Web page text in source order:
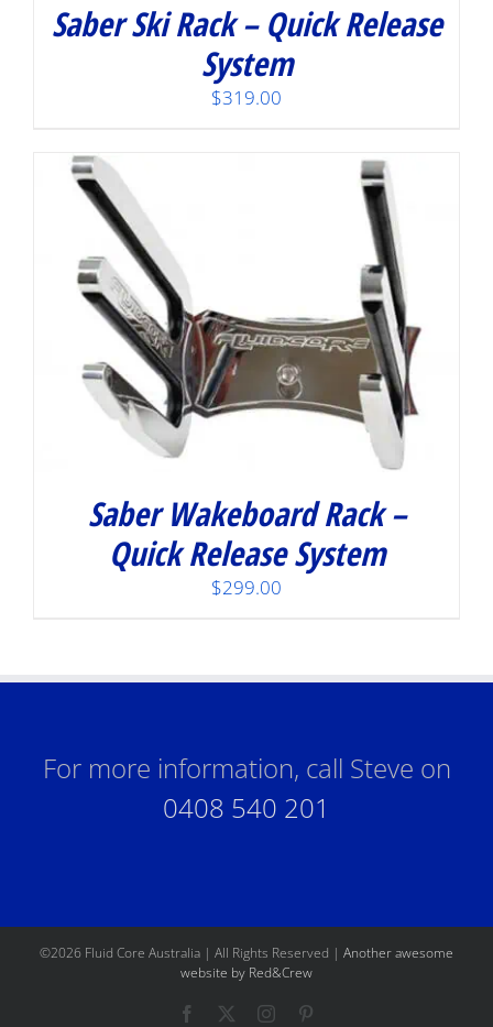
Saber Ski Rack – Quick Release
System
$319.00
Saber Wakeboard Rack –
Quick Release System
$299.00
For more information, call Steve on
0408 540 201
©2026 Fluid Core Australia | All Rights Reserved | Another awesome
website by Red&Crew
Facebook Instagram